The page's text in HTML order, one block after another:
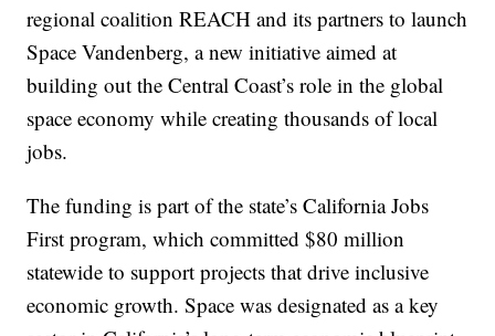
regional coalition REACH and its partners to launch
Space Vandenberg, a new initiative aimed at
building out the Central Coast’s role in the global
space economy while creating thousands of local
jobs.
The funding is part of the state’s California Jobs
First program, which committed $80 million
statewide to support projects that drive inclusive
economic growth. Space was designated as a key